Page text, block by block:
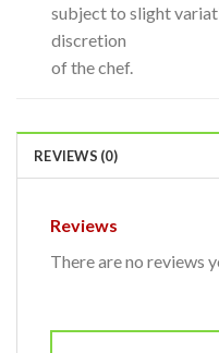
subject to slight
discretion
of the chef.
REVIEWS (0)
Reviews
There are no reviews